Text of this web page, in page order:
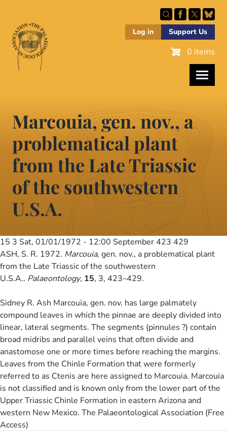
main
content
Log in Support Us
0 items
Marcouia, gen. nov., a
problematical plant
from the Late Triassic
of the southwestern
U.S.A.
15 3 Sat, 01/01/1972 - 12:00 September 423 429
ASH, S. R. 1972. Marcouia, gen. nov., a problematical plant
from the Late Triassic of the southwestern
U.S.A.. Palaeontology, 15, 3, 423–429.
Sidney R. Ash Marcouia, gen. nov. has large palmately
compound leaves in which the pinnae are deeply divided into
linear, lateral segments. The segments (pinnules ?) contain
broad midribs and parallel veins that often divide and
anastomose one or more times before reaching the margins.
Leaves from the Chinle Formation that were formerly
referred to as Ctenis are here assigned to Marcouia. Marcouia
is not classified and is known only from the lower part of the
Upper Triassic Chinle Formation in eastern Arizona and
western New Mexico. The Palaeontological Association (Free
Access)